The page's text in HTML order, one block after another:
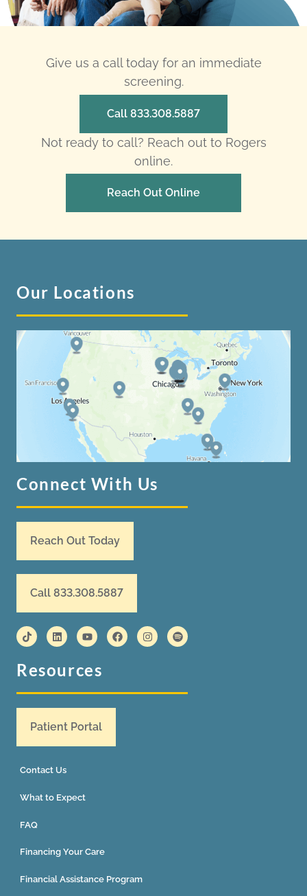
Give us a call today for an immediate
screening.
Call 833.308.5887
Not ready to call? Reach out to Rogers
online.
Reach Out Online
Our Locations
Connect With Us
Reach Out Today
Call 833.308.5887
Resources
Patient Portal
Contact Us
What to Expect
FAQ
Financing Your Care
Financial Assistance Program